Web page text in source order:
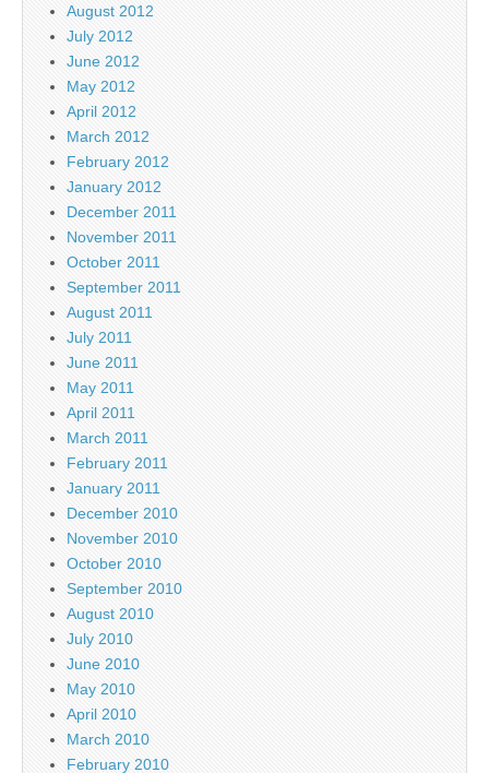
August 2012
July 2012
June 2012
May 2012
April 2012
March 2012
February 2012
January 2012
December 2011
November 2011
October 2011
September 2011
August 2011
July 2011
June 2011
May 2011
April 2011
March 2011
February 2011
January 2011
December 2010
November 2010
October 2010
September 2010
August 2010
July 2010
June 2010
May 2010
April 2010
March 2010
February 2010